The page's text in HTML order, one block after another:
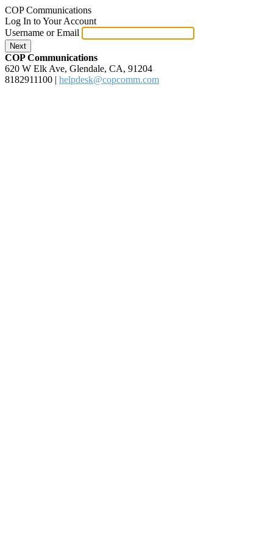
COP Communications
Log In to Your Account
Username or Email
Next
COP Communications
620 W Elk Ave, Glendale, CA, 91204
8182911100 | helpdesk@copcomm.com